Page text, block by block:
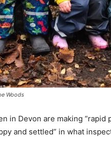
Woods
in Devon are making “rapid
and settled” in what